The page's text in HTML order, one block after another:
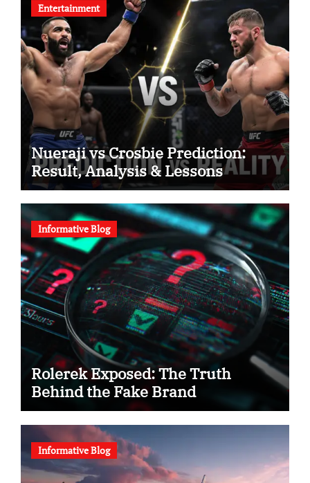
Entertainment
Nueraji vs Crosbie Prediction:
Result, Analysis & Lessons
Informative Blog
Rolerek Exposed: The Truth
Behind the Fake Brand
Informative Blog